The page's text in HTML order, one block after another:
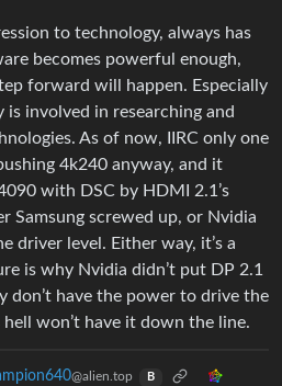
to technology, always has
becomes powerful enough,
forward will happen. Especially
involved in researching and
As of now, IIRC only one
4k240 anyway, and it
with DSC by HDMI 2.1’s
Samsung screwed up, or Nvidia
driver level. Either way, it’s a
is why Nvidia didn’t put DP 2.1
don’t have the power to drive the
won’t have it down the line.
@alien.top B